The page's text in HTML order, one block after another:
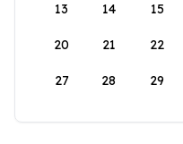
13 14 15
20 21 22
27 28 29